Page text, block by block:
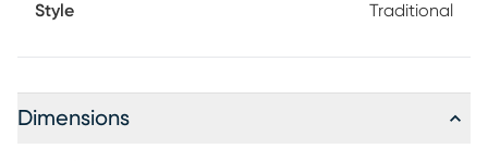
Style Traditional
Dimensions